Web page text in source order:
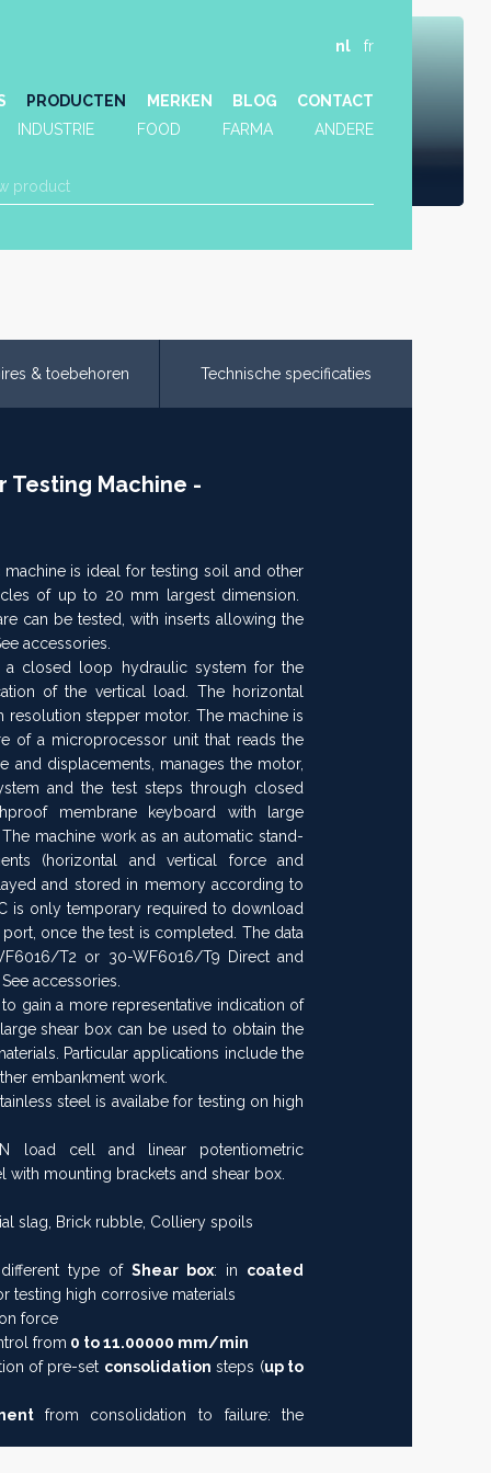
nl fr
PRODUCTEN MERKEN BLOG
CONTACT
INDUSTRIE FOOD FARMA ANDERE
& toebehoren Technische specificaties
Testing Machine -
machine is ideal for testing soil and other
of up to 20 mm largest dimension.
can be tested, with inserts allowing the
accessories.
a closed loop hydraulic system for the
of the vertical load. The horizontal
resolution stepper motor. The machine is
of a microprocessor unit that reads the
and displacements, manages the motor,
and the test steps through closed
membrane keyboard with large
machine work as an automatic stand-
(horizontal and vertical force and
and stored in memory according to
is only temporary required to download
port, once the test is completed. The data
T2 or 30-WF6016/T9 Direct and
accessories.
gain a more representative indication of
shear box can be used to obtain the
Particular applications include the
embankment work.
steel is availabe for testing on high
load cell and linear potentiometric
with mounting brackets and shear box.
slag, Brick rubble, Colliery spoils
different type ofShear box: in coated
testing high corrosive materials
force
from 0 to 11.00000 mm/min
of pre-set consolidation steps (up to
from consolidation to failure: the